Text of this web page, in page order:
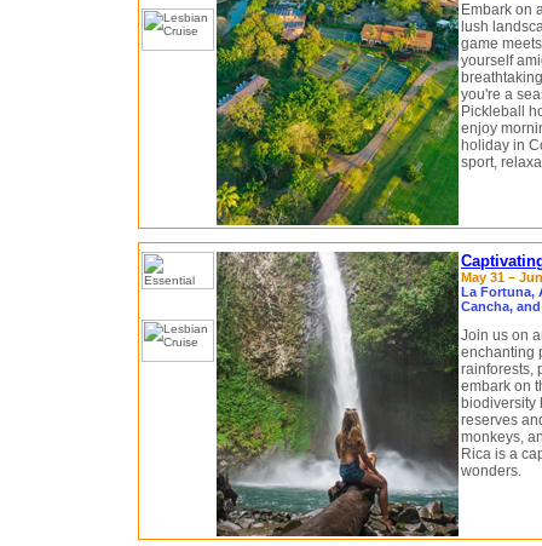
Embark on
lush
game
yourself
you're a
Pickleball
enjoy
holiday in
sport,
May 31 –
La Fortuna,
Cancha,
Join us on
enchanting
rainforests,
embark on
biodiversity
reserves
monkeys,
Rica is a
wonders.